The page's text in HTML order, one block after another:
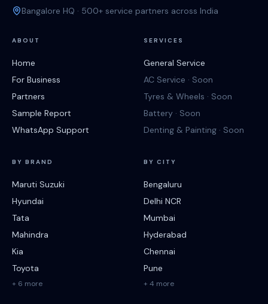
Bangalore HQ · 500+ service partners across India
ABOUT
Home
For Business
Partners
Sample Report
WhatsApp Support
SERVICES
General Service
AC Service · Soon
Tyres & Wheels · Soon
Battery · Soon
Denting & Painting · Soon
BY BRAND
Maruti Suzuki
Hyundai
Tata
Mahindra
Kia
Toyota
+ 6 more
BY CITY
Bengaluru
Delhi NCR
Mumbai
Hyderabad
Chennai
Pune
+ 4 more